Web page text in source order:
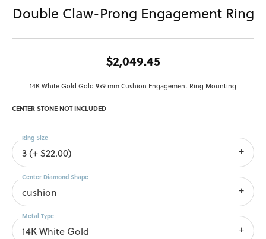
Double Claw-Prong Engagement Ring
$2,049.45
14K White Gold Gold 9x9 mm Cushion Engagement Ring Mounting
CENTER STONE NOT INCLUDED
3 (+ $22.00)
Ring Size
cushion
Center Diamond Shape
14K White Gold
Metal Type